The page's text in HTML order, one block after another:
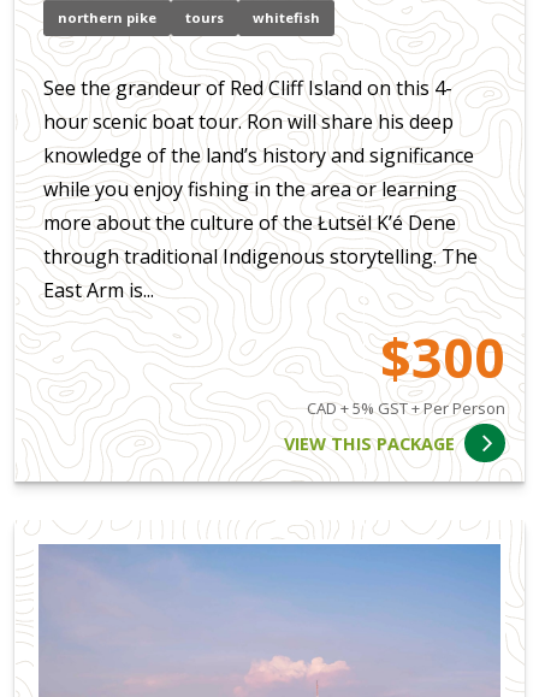
northern pike tours whitefish
See the grandeur of Red Cliff Island on this 4-
hour scenic boat tour. Ron will share his deep
knowledge of the land’s history and significance
while you enjoy fishing in the area or learning
more about the culture of the Łutsël K’é Dene
through traditional Indigenous storytelling. The
East Arm is...
$300
CAD + 5% GST + Per Person
VIEW THIS PACKAGE